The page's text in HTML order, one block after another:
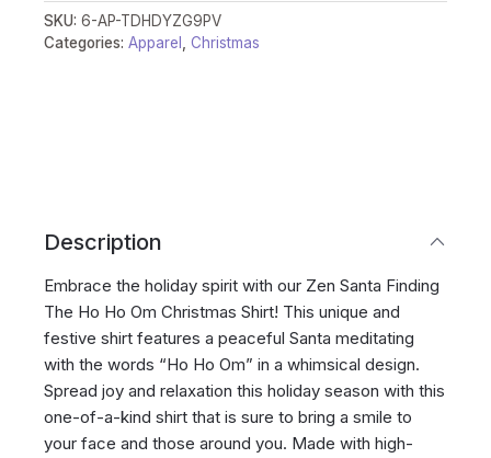
SKU: 6-AP-TDHDYZG9PV
Categories: Apparel Christmas
Description
Embrace the holiday spirit with our Zen Santa Finding
The Ho Ho Om Christmas Shirt! This unique and
festive shirt features a peaceful Santa meditating
with the words “Ho Ho Om” in a whimsical design.
Spread joy and relaxation this holiday season with this
one-of-a-kind shirt that is sure to bring a smile to
your face and those around you. Made with high-